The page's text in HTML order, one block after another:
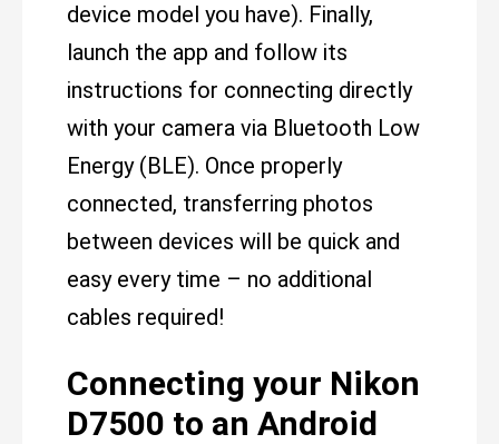
device model you have). Finally,
launch the app and follow its
instructions for connecting directly
with your camera via Bluetooth Low
Energy (BLE). Once properly
connected, transferring photos
between devices will be quick and
easy every time – no additional
cables required!
Connecting your Nikon
D7500 to an Android